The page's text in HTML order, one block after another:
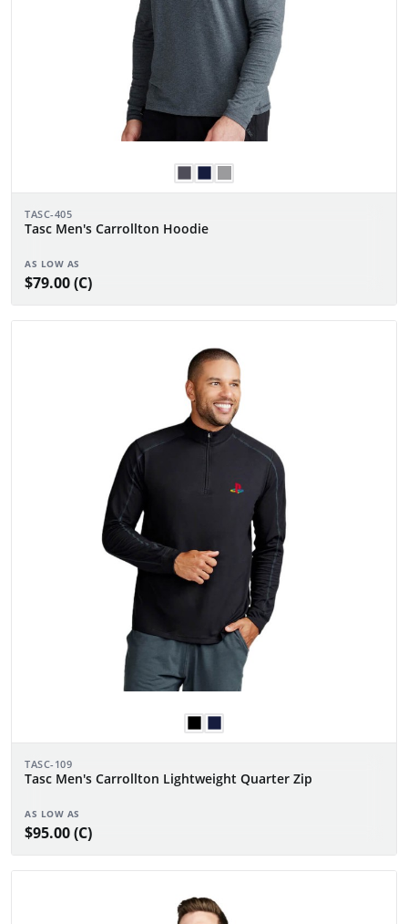
TASC-405
Tasc Men's Carrollton Hoodie
AS LOW AS
$79.00 (C)
TASC-109
Tasc Men's Carrollton Lightweight Quarter Zip
AS LOW AS
$95.00 (C)